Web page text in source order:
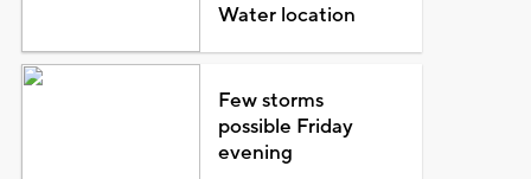
Water location
Few storms
possible Friday
evening